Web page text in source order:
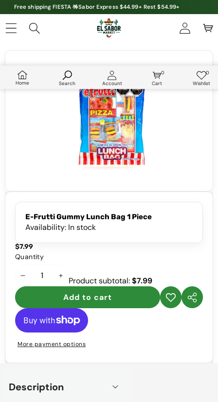
Free shipping FIESTA 🪅Sabor Express $44.99+ Rest $54.99+
Home Search Account
0
0
Cart
0Wish
Wishlist
Skip to product information
E-Frutti Gummy Lunch Bag 1 Piece
Availability: In stock
$7.99
Quantity
DecreaseIncrease
quantity
Product subtotal:$7.99
Add to cart
Add to
wishlist
Share
More payment options
Description